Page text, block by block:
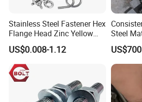
Stainless Steel Fastener Hex
Flange Head Zinc Yellow
Plated/Black Serrated
Wedge
Anchor/Carriage/Concrete/
Eye/Wheel Bolt for
Masonry/Traffic/Metal/Mac
US$0.008-1.12
Steel
Rod for